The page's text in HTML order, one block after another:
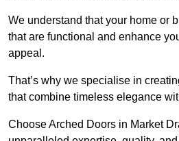
We understand that your home or
that are functional and enhance
appeal.
That’s why we specialise in
that combine timeless elegance
Choose Arched Doors in Market